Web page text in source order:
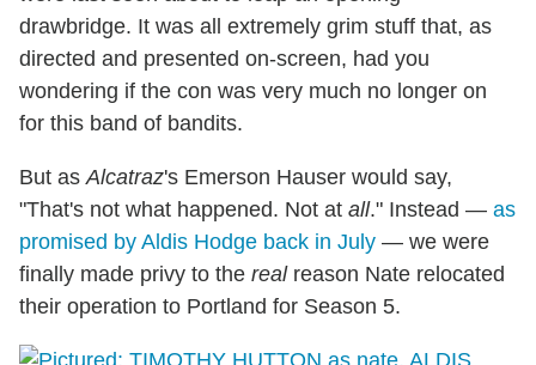
drawbridge. It was all extremely grim stuff that, as
directed and presented on-screen, had you
wondering if the con was very much no longer on
for this band of bandits.
But as Alcatraz's Emerson Hauser would say,
"That's not what happened. Not at all." Instead — as
promised by Aldis Hodge back in July — we were
finally made privy to the realreason Nate relocated
their operation to Portland for Season 5.